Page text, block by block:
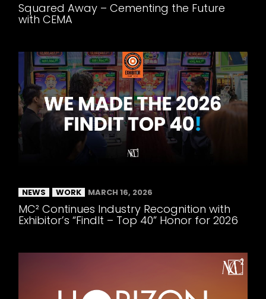
Squared Away – Cementing the Future
with CEMA
NEWS WORK MARCH 16, 2026
MC² Continues Industry Recognition with
Exhibitor’s “FindIt – Top 40” Honor for 2026